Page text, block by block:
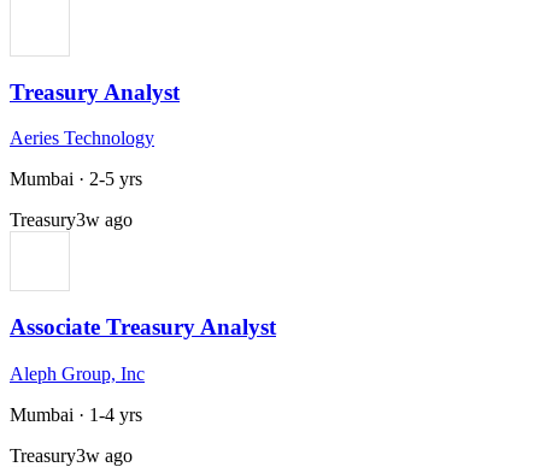
Treasury Analyst
Aeries Technology
Mumbai · 2-5 yrs
Treasury3w ago
Associate Treasury Analyst
Aleph Group, Inc
Mumbai · 1-4 yrs
Treasury3w ago